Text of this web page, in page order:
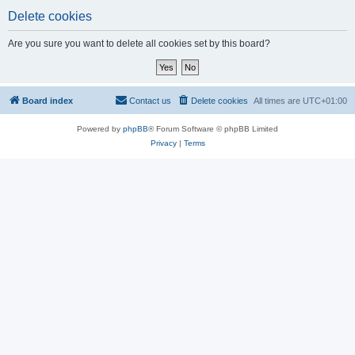
Delete cookies
Are you sure you want to delete all cookies set by this board?
Board index All times are UTC+01:00
Delete cookies
Contact us
Powered by phpBB® Forum Software © phpBB Limited
Privacy| Terms